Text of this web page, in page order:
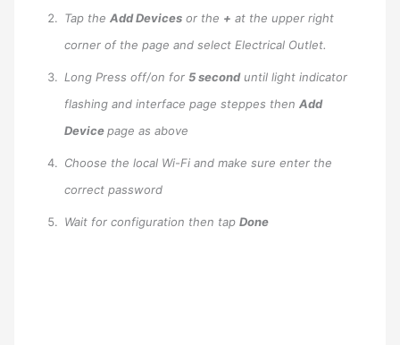
Tap theAdd Devices or the + at the upper right
corner of the page and select Electrical Outlet.
Long Press off/on for5 seconduntil light indicator
flashing and interface page steppes thenAdd
Devicepage as above
Choose the local Wi-Fi and make sure enter the
correct password
Wait for configuration then tapDone